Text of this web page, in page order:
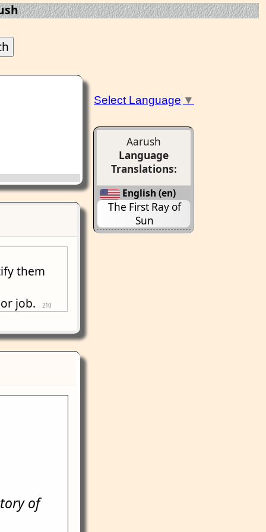
them
or job.- 210
of
Select Language ▼
Aarush
Language
Translations:
English (en)
The First Ray of
Sun